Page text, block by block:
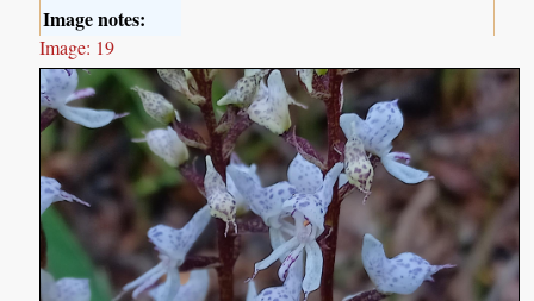
Image notes:
Image: 19